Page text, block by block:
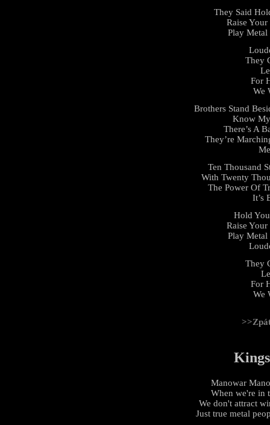
They Said
Raise
Play
They
For
We
Brothers Stand
Know
There’s A
They’re
Ten Thousand
With Twenty
The Power Of
It’s
Hold
Raise
Play
They
For
We
Manowar
When we're in
We don't attract
Just true metal